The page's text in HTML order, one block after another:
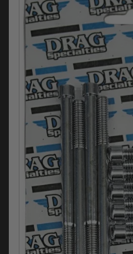
Engine
Exhausts
Gaskets & Seals
Oils & Chemicals
Seats
Wheels
Specials
Models
Parts by year